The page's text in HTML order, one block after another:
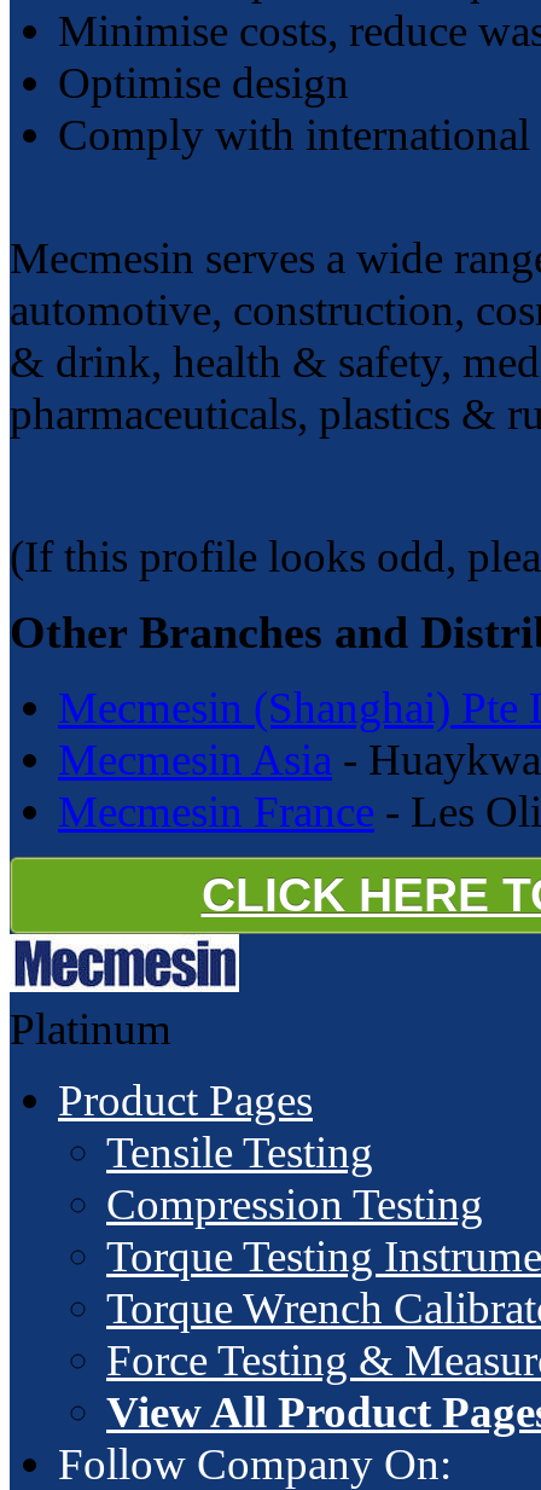
Minimise costs, reduce
Optimise design
Comply with international
Mecmesin serves a wide
automotive, construction,
& drink, health & safety,
pharmaceuticals, plastics &
(If this profile looks odd,
Other Branches and
Mecmesin (Shanghai) Pte
Mecmesin Asia -
Mecmesin France - Les
CLICK HERE
Platinum
Product Pages
Tensile Testing
Compression Testing
Torque Testing
Torque Wrench
Force Testing &
View All Product
Follow Company On: